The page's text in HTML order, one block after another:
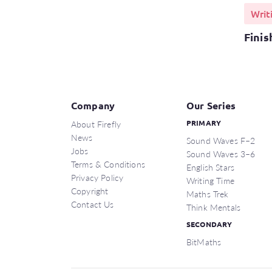
Company
About Firefly
News
Jobs
Terms & Conditions
Privacy Policy
Copyright
Contact Us
Our Series
PRIMARY
Sound Waves F–2
Sound Waves 3–6
English Stars
Writing Time
Maths Trek
Think Mentals
SECONDARY
BitMaths